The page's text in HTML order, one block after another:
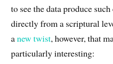
to see the data produce
directly from a scriptural
anew twist, however, that
particularly interesting: